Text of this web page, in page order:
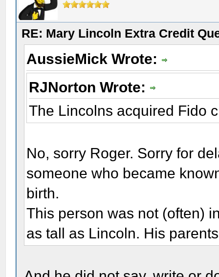
RE: Mary Lincoln Extra Credit
AussieMick Wrote:
RJNorton Wrote:
The Lincolns acquired Fido
No, sorry Roger. Sorry for
someone who became
birth.
This person was not (often)
as tall as Lincoln. His